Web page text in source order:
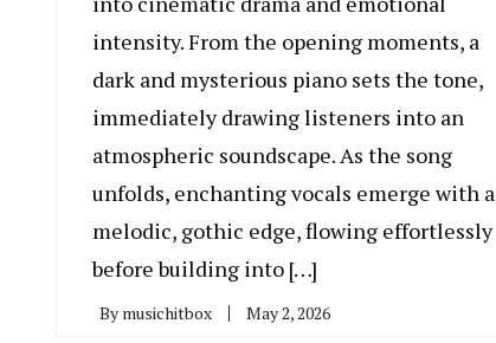
intensity. From the opening moments, a
dark and mysterious piano sets the tone,
immediately drawing listeners into an
atmospheric soundscape. As the song
unfolds, enchanting vocals emerge with a
melodic, gothic edge, flowing effortlessly
before building into […]
By musichitbox May 2, 2026